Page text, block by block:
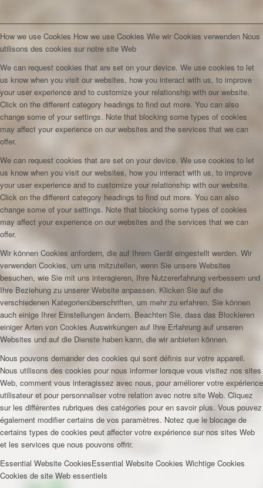
How we use Cookies How we use Cookies Wie wir Cookies verwenden Nous
utilisons des cookies sur notre site Web
We can request cookies that are set on your device. We use cookies to let
us know when you visit our websites, how you interact with us, to improve
your user experience and to customize your relationship with our website.
Click on the different category headings to find out more. You can also
change some of your settings. Note that blocking some types of cookies
may affect your experience on our websites and the services that we can
offer.
We can request cookies that are set on your device. We use cookies to let
us know when you visit our websites, how you interact with us, to improve
your user experience and to customize your relationship with our website.
Click on the different category headings to find out more. You can also
change some of your settings. Note that blocking some types of cookies
may affect your experience on our websites and the services that we can
offer.
Wir können Cookies anfordern, die auf Ihrem Gerät eingestellt werden. Wir
verwenden Cookies, um uns mitzuteilen, wenn Sie unsere Websites
besuchen, wie Sie mit uns interagieren, Ihre Nutzererfahrung verbessern und
Ihre Beziehung zu unserer Website anpassen. Klicken Sie auf die
verschiedenen Kategorienüberschriften, um mehr zu erfahren. Sie können
auch einige Ihrer Einstellungen ändern. Beachten Sie, dass das Blockieren
einiger Arten von Cookies Auswirkungen auf Ihre Erfahrung auf unseren
Websites und auf die Dienste haben kann, die wir anbieten können.
Nous pouvons demander des cookies qui sont définis sur votre appareil.
Nous utilisons des cookies pour nous informer lorsque vous visitez nos sites
Web, comment vous interagissez avec nous, pour améliorer votre expérience
utilisateur et pour personnaliser votre relation avec notre site Web. Cliquez
sur les différentes rubriques des catégories pour en savoir plus. Vous pouvez
également modifier certains de vos paramètres. Notez que le blocage de
certains types de cookies peut affecter votre expérience sur nos sites Web
et les services que nous pouvons offrir.
Essential Website CookiesEssential Website Cookies Wichtige Cookies
Cookies de site Web essentiels